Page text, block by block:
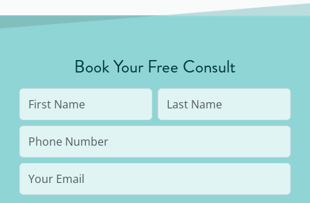
all skin tones. Results from IPL devices are
inconsistent and may require constant use to
Book Your Free Consult